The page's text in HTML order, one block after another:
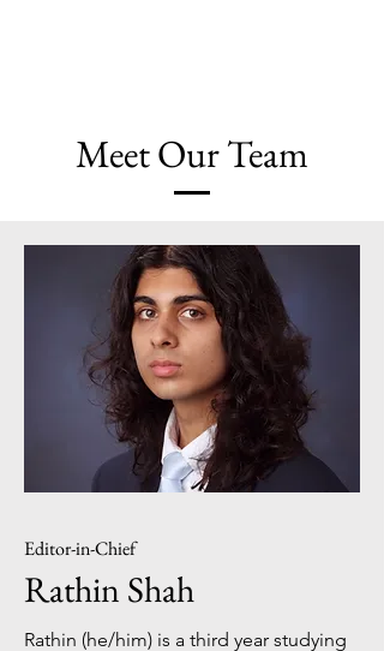
Meet OurTeam
Editor-in-Chief
Rathin Shah
Rathin (he/him) is a third year studying